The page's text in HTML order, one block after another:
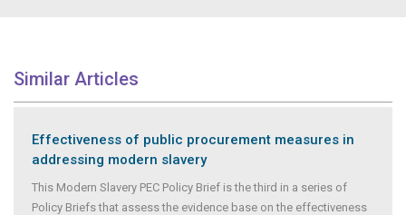
Similar Articles
Effectiveness of public procurement measures in
addressing modern slavery
This Modern Slavery PEC Policy Brief is the third in a series of
Policy Briefs that assess the evidence base on the effectiveness